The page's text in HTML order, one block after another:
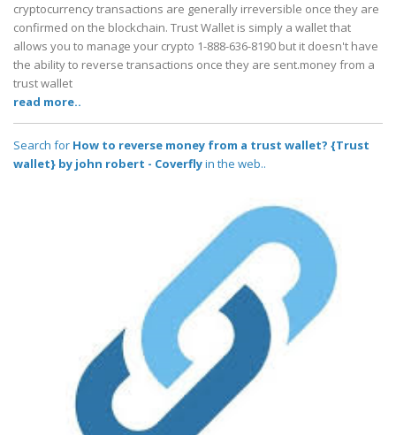
cryptocurrency transactions are generally irreversible once they are
confirmed on the blockchain. Trust Wallet is simply a wallet that
allows you to manage your crypto 1-888-636-8190 but it doesn't have
the ability to reverse transactions once they are sent.money from a
trust wallet
read more..
Search for How to reverse money from a trust wallet? {Trust
wallet} by john robert - Coverflyin the web..